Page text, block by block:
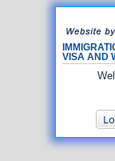
VISA AND